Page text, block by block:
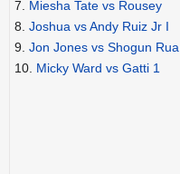
7. Miesha Tate vs Rousey
8. Joshua vs Andy Ruiz Jr I
9. Jon Jones vs Shogun Rua
10. Micky Ward vs Gatti 1